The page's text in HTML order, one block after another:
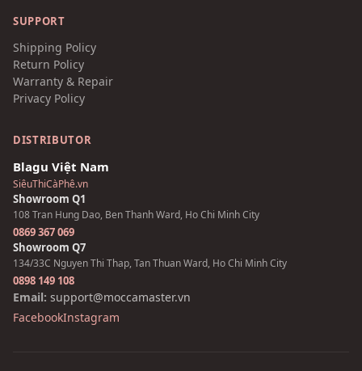
SUPPORT
Shipping Policy
Return Policy
Warranty & Repair
Privacy Policy
DISTRIBUTOR
Blagu Việt Nam
SiêuThiCàPhê.vn
Showroom Q1
108 Tran Hung Dao, Ben Thanh Ward, Ho Chi Minh City
0869 367 069
Showroom Q7
134/33C Nguyen Thi Thap, Tan Thuan Ward, Ho Chi Minh City
0898 149 108
Email: support@moccamaster.vn
FacebookInstagram